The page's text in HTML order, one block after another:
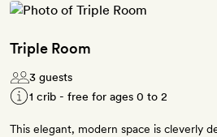
Triple Room
3 guests
1 crib - free for ages 0 to 2
This elegant, modern space is cleverly